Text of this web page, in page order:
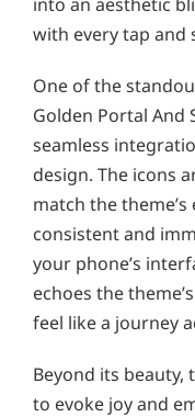
with every tap and
One of the
Golden Portal And
seamless
design. The icons
match the
consistent and
your phone’s
echoes the
feel like a journey
Beyond its beauty,
to evoke joy and